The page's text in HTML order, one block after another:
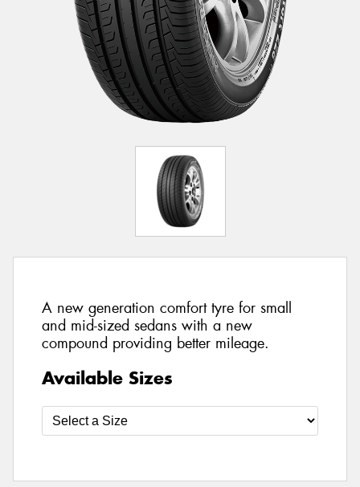
A new generation comfort tyre for small
and mid-sized sedans with a new
compound providing better mileage.
Available Sizes